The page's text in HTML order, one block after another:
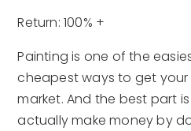
Return: 100% +
Painting is one of the
cheapest ways to get
market. And the best part
actually make money by